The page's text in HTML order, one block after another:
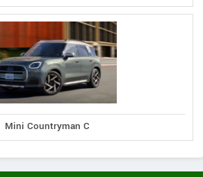
Mini Countryman C